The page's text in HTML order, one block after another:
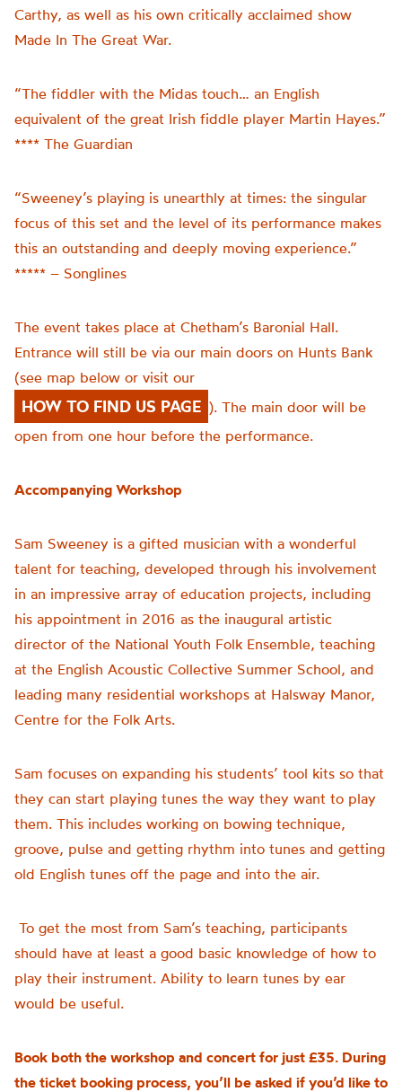
Carthy, as well as his own critically acclaimed show
Made In The Great War.
“The fiddler with the Midas touch… an English
equivalent of the great Irish fiddle player Martin Hayes.”
**** The Guardian
“Sweeney’s playing is unearthly at times: the singular
focus of this set and the level of its performance makes
this an outstanding and deeply moving experience.”
***** – Songlines
The event takes place at Chetham’s Baronial Hall.
Entrance will still be via our main doors on Hunts Bank
(see map below or visit our
HOW TO FIND US PAGE ). The main door will be
open from one hour before the performance.
Accompanying Workshop
Sam Sweeney is a gifted musician with a wonderful
talent for teaching, developed through his involvement
in an impressive array of education projects, including
his appointment in 2016 as the inaugural artistic
director of the National Youth Folk Ensemble, teaching
at the English Acoustic Collective Summer School, and
leading many residential workshops at Halsway Manor,
Centre for the Folk Arts.
Sam focuses on expanding his students’ tool kits so that
they can start playing tunes the way they want to play
them. This includes working on bowing technique,
groove, pulse and getting rhythm into tunes and getting
old English tunes off the page and into the air.
To get the most from Sam’s teaching, participants
should have at least a good basic knowledge of how to
play their instrument. Ability to learn tunes by ear
would be useful.
Book both the workshop and concert for just £35. During
the ticket booking process, you’ll be asked if you’d like to